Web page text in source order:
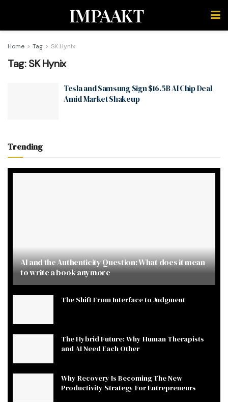
IMPAAKT
Home Tag SK Hynix
Tag:SK Hynix
Tesla and Samsung Sign $16.5B AI Chip Deal
Amid Market Shakeup
Trending
AI and the Authenticity Question: What does it mean
to write a book anymore
The Shift From Interface to Judgment
The Hybrid Future: Why Human Therapists
and AI Need Each Other
Why Recovery Is Becoming The New
Productivity Strategy For Entrepreneurs